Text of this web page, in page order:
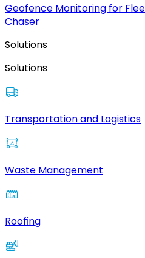
Geofence Monitoring for
Chaser
Solutions
Solutions
Transportation and Logistics
Waste Management
Roofing